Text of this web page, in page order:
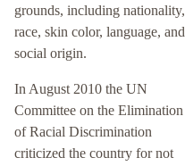
grounds, including nationality,
race, skin color, language, and
social origin.
In August 2010 the UN
Committee on the Elimination
of Racial Discrimination
criticized the country for not